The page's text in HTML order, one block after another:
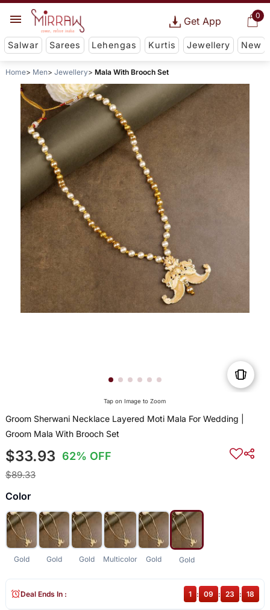
0
Get App
Salwar Sarees Lehengas Kurtis Jewellery New
Home Men Jewellery Mala With Brooch Set
Tap on Image to Zoom
Groom Sherwani Necklace Layered Moti Mala For Wedding |
Groom Mala With Brooch Set
$33.93 62% OFF
$89.33
Color
Gold Gold Gold Multicolor Gold Gold
Deal Ends In : 1 : 09 : 23 : 18